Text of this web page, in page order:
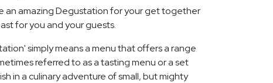
an amazing Degustation for your get together
for you and your guests.
simply means a menu that offers a range
referred to as a tasting menu or a set
in a culinary adventure of small, but mighty